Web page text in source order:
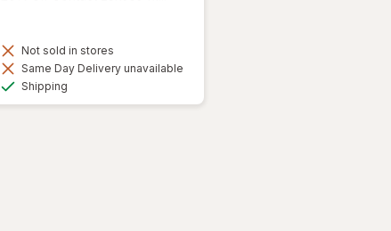
Not sold in stores
Same Day Delivery unavailable
Shipping